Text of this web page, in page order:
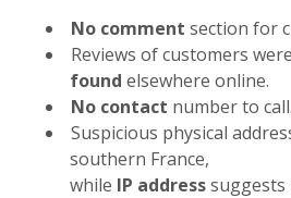
No comment section for
Reviews of customers were
found elsewhere online.
No contact number to call.
Suspicious physical
southern France,
while IP addresssuggests